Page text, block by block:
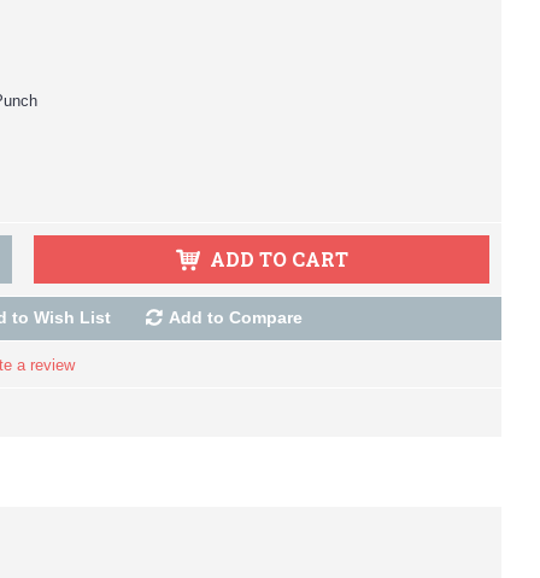
ADD TO CART
to Wish List Add to Compare
a review